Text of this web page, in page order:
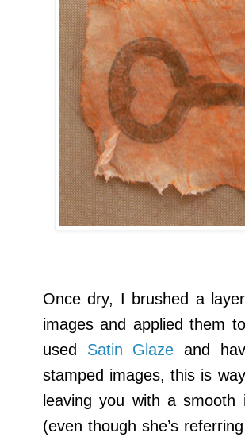
Once dry, I brushed a
images and applied them
used Satin Glaze and
stamped images, this is
leaving you with a smooth
(even though she’s